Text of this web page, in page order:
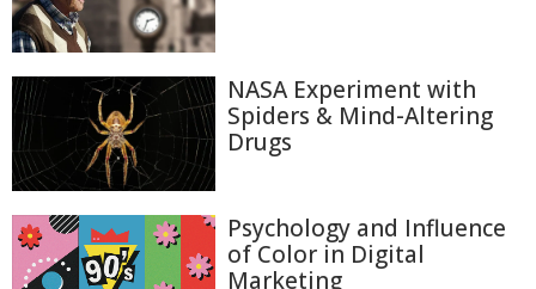
NASA Experiment with
Spiders & Mind-Altering
Drugs
Psychology and Influence
of Color in Digital
Marketing